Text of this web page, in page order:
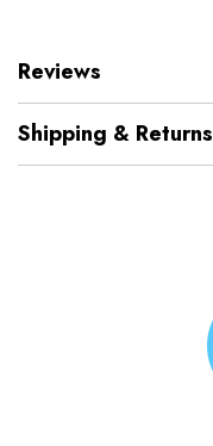
Reviews
Shipping & Returns